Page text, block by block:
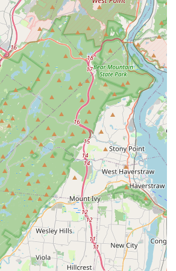
261-4186
is suitable for locals
in East Rutherford and throughout the
communities, the pet store at 300 NJ-
a highly suitable and preferred destination
needs. The unequivocal praise of
a real customer speaks volumes about
one can expect. In an age where
quality local businesses is paramount,
out as a beacon for New Jersey's animal
on NJ-17 ensures unparalleled
precious time for busy New Jersey
convenience. This ease of access
you need to quickly pick up a bag of pet
essential supplies, a visit to this store is
specific services like grooming or
detailed in the provided information, the
store" implies a comprehensive
for various pets, from the everyday